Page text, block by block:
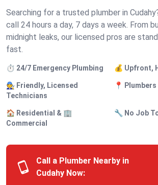
Searching for a trusted plumber in
call 24 hours a day, 7 days a week. From
midnight leaks, our licensed pros are
fast.
⏱️ 24/7 Emergency Plumbing 💰 Upfront,
🧑‍🔧 Friendly, Licensed
Technicians
📍 Plumbers
🏠 Residential & 🏢
Commercial
🔧 No Job
Call a Plumber Nearby in
Cudahy Now: